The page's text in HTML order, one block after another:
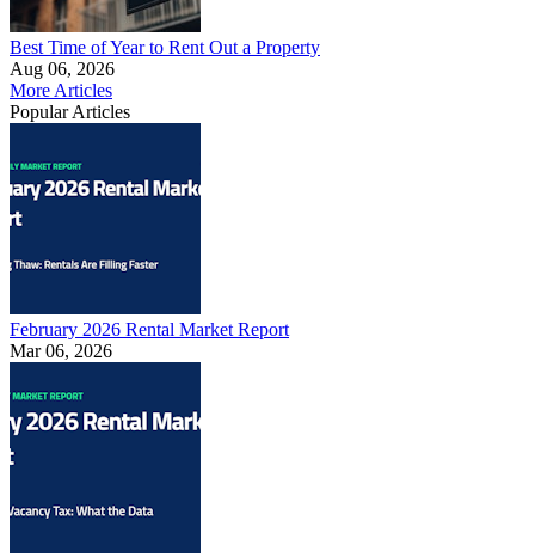
Best Time of Year to Rent Out a Property
Aug 06, 2026
More Articles
Popular Articles
February 2026 Rental Market Report
Mar 06, 2026